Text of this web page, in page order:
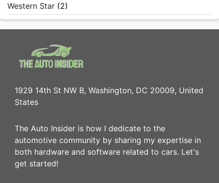
Western Star (2)
1929 14th St NW B, Washington, DC 20009, United
States
The Auto Insider is how I dedicate to the
automotive community by sharing my expertise in
both hardware and software related to cars. Let's
get started!